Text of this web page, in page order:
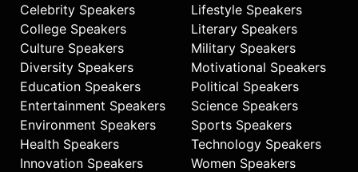
Celebrity Speakers
College Speakers
Culture Speakers
Diversity Speakers
Education Speakers
Entertainment Speakers
Environment Speakers
Health Speakers
Innovation Speakers
Lifestyle Speakers
Literary Speakers
Military Speakers
Motivational Speakers
Political Speakers
Science Speakers
Sports Speakers
Technology Speakers
Women Speakers